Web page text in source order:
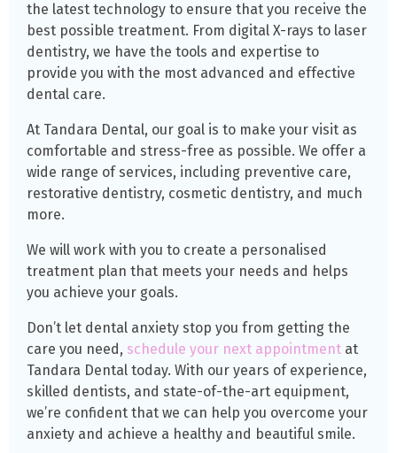
the latest technology to ensure that you receive the
best possible treatment. From digital X-rays to laser
dentistry, we have the tools and expertise to
provide you with the most advanced and effective
dental care.
At Tandara Dental, our goal is to make your visit as
comfortable and stress-free as possible. We offer a
wide range of services, including preventive care,
restorative dentistry, cosmetic dentistry, and much
more.
We will work with you to create a personalised
treatment plan that meets your needs and helps
you achieve your goals.
Don’t let dental anxiety stop you from getting the
care you need, schedule your next appointment at
Tandara Dental today. With our years of experience,
skilled dentists, and state-of-the-art equipment,
we’re confident that we can help you overcome your
anxiety and achieve a healthy and beautiful smile.